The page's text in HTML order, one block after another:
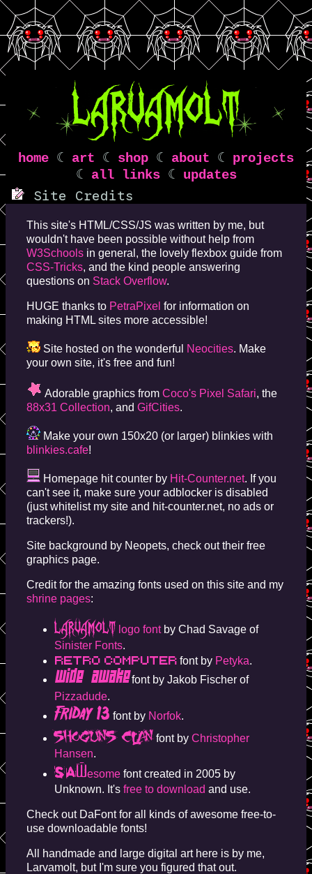
home ☾ art ☾ shop ☾ about ☾ projects
☾ all links☾ updates
Site Credits
This site's HTML/CSS/JS was written by me, but
wouldn't have been possible without help from
W3Schools in general, the lovely flexbox guide from
CSS-Tricks, and the kind people answering
questions on Stack Overflow.
HUGE thanks to PetraPixel for information on
making HTML sites more accessible!
Site hosted on the wonderful Neocities. Make
your own site, it's free and fun!
Adorable graphics from Coco's Pixel Safari, the
88x31 Collection, and GifCities.
Make your own 150x20 (or larger) blinkies with
blinkies.cafe!
Homepage hit counter by Hit-Counter.net. If you
can't see it, make sure your adblocker is disabled
(just whitelist my site and hit-counter.net, no ads or
trackers!).
Site background by Neopets, check out their free
graphics page.
Credit for the amazing fonts used on this site and my
shrine pages:
LARVAMOLT logo fontby Chad Savage of
Sinister Fonts.
Retro Computer font by Petyka.
Wide Awakefont by Jakob Fischer of
Pizzadude.
Friday 13 font by Norfok.
Shoguns Clanfont by Christopher
Hansen.
SAWesome font created in 2005 by
Unknown. It's free to download and use.
Check out DaFont for all kinds of awesome free-to-
use downloadable fonts!
All handmade and large digital art here is by me,
Larvamolt, but I'm sure you figured that out.